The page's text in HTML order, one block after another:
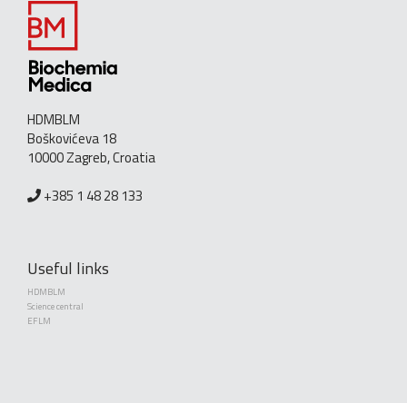
HDMBLM
Boškovićeva 18
10000 Zagreb, Croatia
+385 1 48 28 133
Useful links
HDMBLM
Science central
EFLM